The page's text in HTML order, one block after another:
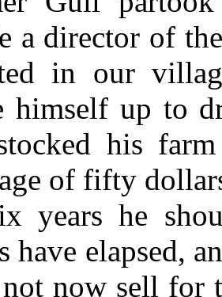
a director of
in our
himself up to
his
of fifty
years he
have elapsed,
now sell for